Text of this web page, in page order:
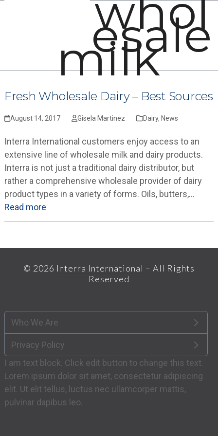
whol
esale
milk
Fresh Wholesale Dairy – Best Sources
August 14, 2017 Gisela Martinez Dairy, News
Interra International customers enjoy access to an
extensive line of wholesale milk and dairy products.
Interra is not just a traditional dairy distributor, but
rather a comprehensive wholesale provider of dairy
product types in a variety of forms. Oils, butters,…
Read more
© 2026 Interra International – All Rights
Reserved
Who We Are
Privacy Policy
I am text block. Click edit button to change this text.
Lorem ipsum dolor sit amet, consectetur adipiscing
elit. Ut elit tellus, luctus nec ullamcorper mattis,
pulvinar dapibus leo.